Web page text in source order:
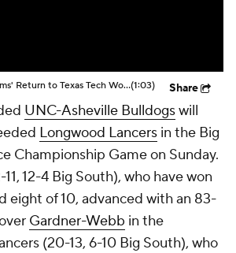
Why Darrion Williams' Return to Texas Tech Would Be Big(1:03) Share
UNC-Asheville Bulldogswill
Longwood Lancers in the Big
Championship Game on Sunday.
12-4 Big South), who have won
eight of 10, advanced with an 83-
Gardner-Webb in the
(20-13, 6-10 Big South), who